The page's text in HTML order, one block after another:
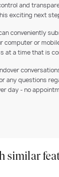
and
exciting next
conveniently
computer or
at a time that is
any questions
day - no
similar